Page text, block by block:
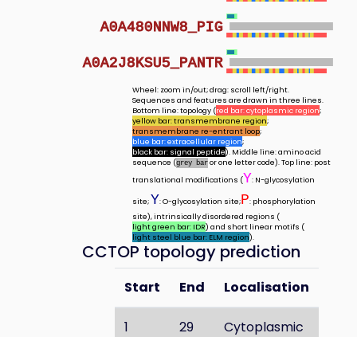
A0A2J8KSU5_PANTR
A0A480NNW8_PIG
Wheel: zoom in/out; drag: scroll left/right.
Sequences and features are drawn in three lines.
Bottom line: topology (red bar: cytoplasmic region;
yellow bar: transmembrane region;
transmembrane re-entrant loop;
blue bar: extracellular region;
black bar: signal peptide). Middle line: amino acid
sequence (grey baror one letter code). Top line: post
translational modifications (Y: N-glycosylation
site;Y: O-glycosylation site;P: phosphorylation
site), intrinsically disordered regions (
light green bar: IDR) and short linear motifs (
light steel blue bar: ELM region).
CCTOP topology prediction
Start End Localisation
1 29 Cytoplasmic